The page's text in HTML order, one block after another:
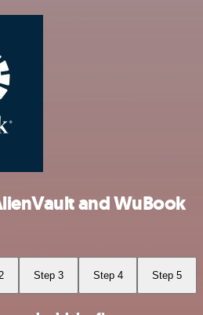
and WuBook
Step 3 Step 4 Step 5